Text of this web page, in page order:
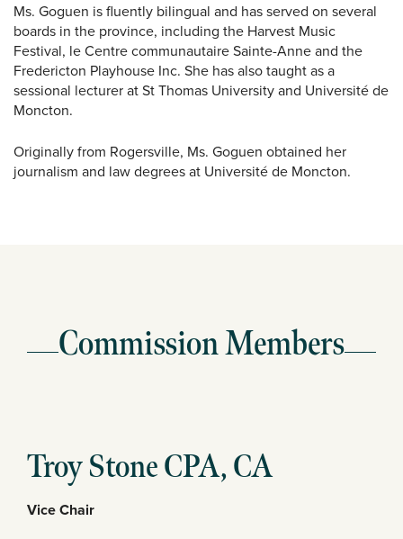
Ms. Goguen is fluently bilingual and has served on several
boards in the province, including the Harvest Music
Festival, le Centre communautaire Sainte-Anne and the
Fredericton Playhouse Inc. She has also taught as a
sessional lecturer at St Thomas University and Université de
Moncton.
Originally from Rogersville, Ms. Goguen obtained her
journalism and law degrees at Université de Moncton.
Commission Members
Troy Stone CPA, CA
Vice Chair